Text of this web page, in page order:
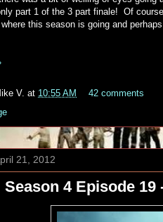
part 1 of the 3 part finale! Of
this season is going and
V. at 10:55 AM
42 comments
21, 2012
Season 4 Episode